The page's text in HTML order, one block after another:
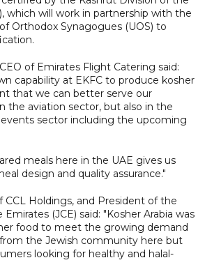
which will work in partnership with the
Orthodox Synagogues (UOS) to
of Emirates Flight Catering said:
capability at EKFC to produce kosher
that we can better serve our
the aviation sector, but also in the
events sector including the upcoming
meals here in the UAE gives us
design and quality assurance."
CCL Holdings, and President of the
(JCE) said: "Kosher Arabia was
food to meet the growing demand
the Jewish community here but
looking for healthy and halal-